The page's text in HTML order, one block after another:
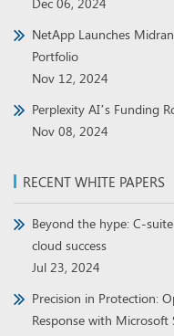
NetApp Launches
Portfolio
Nov 12, 2024
Perplexity AI’s Funding
Nov 08, 2024
RECENT WHITE PAPERS
Beyond the hype: C-
cloud success
Jul 23, 2024
Precision in Protection:
Response with Microsoft